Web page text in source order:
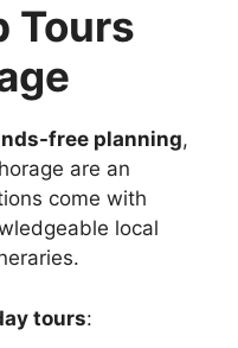
Tours
free planning,
are an
come with
local
tours: